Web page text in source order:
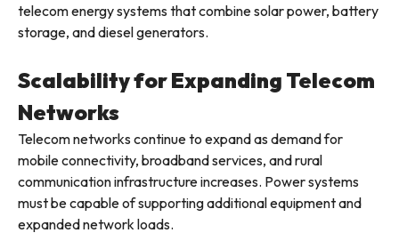
telecom energy systems that combine solar power, battery
storage, and diesel generators.
Scalability for Expanding Telecom
Networks
Telecom networks continue to expand as demand for
mobile connectivity, broadband services, and rural
communication infrastructure increases. Power systems
must be capable of supporting additional equipment and
expanded network loads.